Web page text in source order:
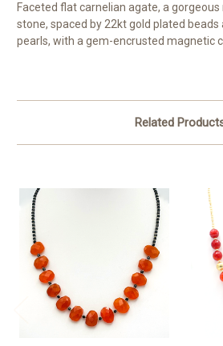
Faceted flat carnelian agate, a
stone, spaced by 22kt gold plated
pearls, with a gem-encrusted magnetic
Related